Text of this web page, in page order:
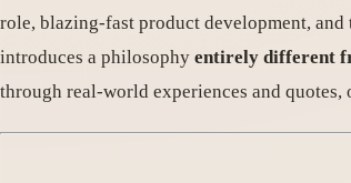
role, blazing-fast product development,
introduces a philosophy entirely different
through real-world experiences and